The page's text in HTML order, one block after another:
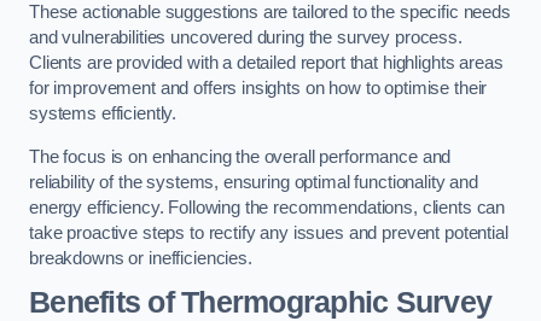
These actionable suggestions are tailored to the specific needs
and vulnerabilities uncovered during the survey process.
Clients are provided with a detailed report that highlights areas
for improvement and offers insights on how to optimise their
systems efficiently.
The focus is on enhancing the overall performance and
reliability of the systems, ensuring optimal functionality and
energy efficiency. Following the recommendations, clients can
take proactive steps to rectify any issues and prevent potential
breakdowns or inefficiencies.
Benefits of Thermographic Survey